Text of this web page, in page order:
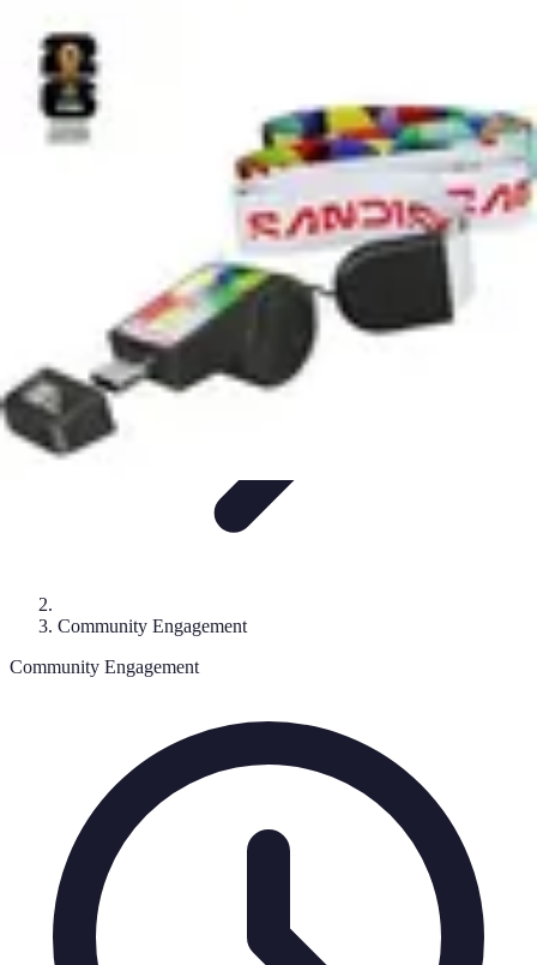
Ambiance et Engagement
ActivitésAnimations
Football Fan Zone
Community Engagement
Community Engagement